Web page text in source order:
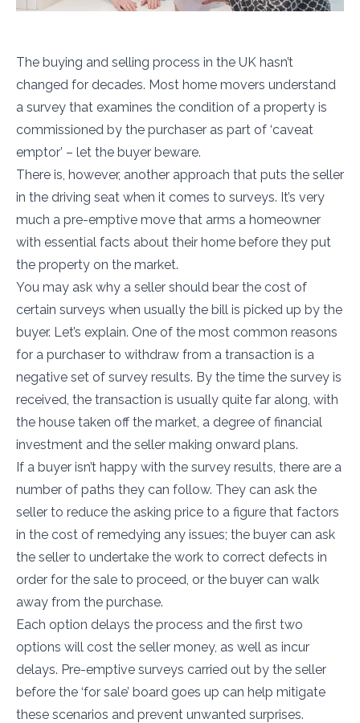
The buying and selling process in the UK hasn’t
changed for decades. Most home movers understand
a survey that examines the condition of a property is
commissioned by the purchaser as part of ‘caveat
emptor’ – let the buyer beware.
There is, however, another approach that puts the seller
in the driving seat when it comes to surveys. It’s very
much a pre-emptive move that arms a homeowner
with essential facts about their home before they put
the property on the market.
You may ask why a seller should bear the cost of
certain surveys when usually the bill is picked up by the
buyer. Let’s explain. One of the most common reasons
for a purchaser to withdraw from a transaction is a
negative set of survey results. By the time the survey is
received, the transaction is usually quite far along, with
the house taken off the market, a degree of financial
investment and the seller making onward plans.
If a buyer isn’t happy with the survey results, there are a
number of paths they can follow. They can ask the
seller to reduce the asking price to a figure that factors
in the cost of remedying any issues; the buyer can ask
the seller to undertake the work to correct defects in
order for the sale to proceed, or the buyer can walk
away from the purchase.
Each option delays the process and the first two
options will cost the seller money, as well as incur
delays. Pre-emptive surveys carried out by the seller
before the ‘for sale’ board goes up can help mitigate
these scenarios and prevent unwanted surprises.